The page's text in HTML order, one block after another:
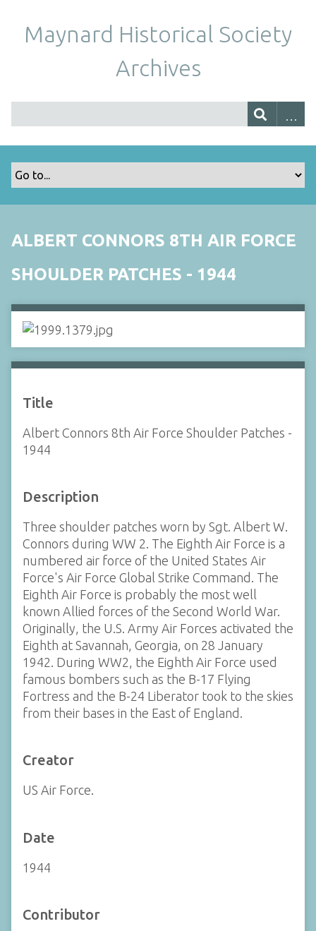
Maynard Historical Society
Archives
ALBERT CONNORS 8TH AIR FORCE
SHOULDER PATCHES - 1944
Title
Albert Connors 8th Air Force Shoulder Patches -
1944
Description
Three shoulder patches worn by Sgt. Albert W.
Connors during WW 2. The Eighth Air Force is a
numbered air force of the United States Air
Force's Air Force Global Strike Command. The
Eighth Air Force is probably the most well
known Allied forces of the Second World War.
Originally, the U.S. Army Air Forces activated the
Eighth at Savannah, Georgia, on 28 January
1942. During WW2, the Eighth Air Force used
famous bombers such as the B-17 Flying
Fortress and the B-24 Liberator took to the skies
from their bases in the East of England.
Creator
US Air Force.
Date
1944
Contributor